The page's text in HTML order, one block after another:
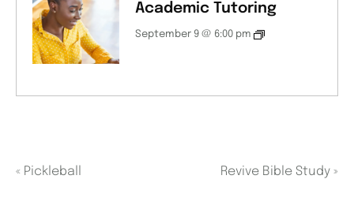
Academic Tutoring
September 9 @ 6:00 pm
« Pickleball Revive Bible Study »